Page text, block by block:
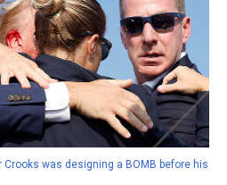
Crooks was designing a BOMB before his